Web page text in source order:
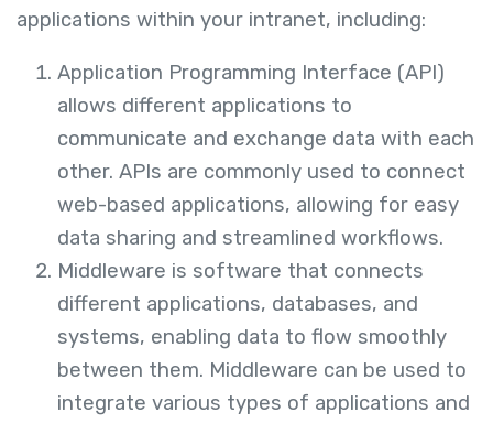
applications within your intranet, including:
Application Programming Interface (API)
allows different applications to
communicate and exchange data with each
other. APIs are commonly used to connect
web-based applications, allowing for easy
data sharing and streamlined workflows.
Middleware is software that connects
different applications, databases, and
systems, enabling data to flow smoothly
between them. Middleware can be used to
integrate various types of applications and